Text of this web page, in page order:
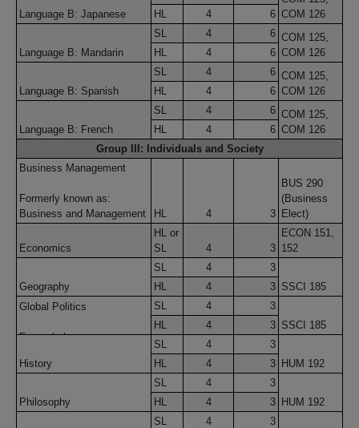
Language B: Japanese
COM 126
HL 4 6
Language B: Mandarin
SL 4 6 COM 125,
COM 126
HL 4 6
Language B: Spanish
SL 4 6 COM 125,
COM 126
HL 4 6
Language B: French
SL 4 6 COM 125,
COM 126
HL 4
6
Group III: Individuals and Society
Business Management
Formerly known as:
Business and Management
HL 4 3
BUS 290
(Business
Elect)
Economics
HL or
SL
4 3
ECON 151,
152
Geography
SL 4
3
SSCI 185
HL 4
3
Global Politics
Formerly known as:
Comfort Studies, and
SL 4
3
SSCI 185
HL 4 3
History
SL 4
3
HUM 192
HL 4 3
Philosophy
SL 4
3
HUM 192
HL 4 3
SL 4
3